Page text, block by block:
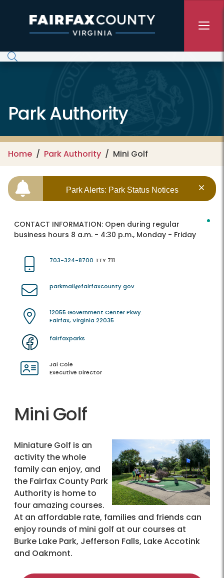
Park Authority
Home Park Authority Mini Golf
Park Alerts: Park Status Notices
CONTACT INFORMATION: Open during regular
business hours 8 a.m. - 4:30 p.m., Monday - Friday
703-324-8700 TTY 711
parkmail@fairfaxcounty.gov
12055 Government Center Pkwy.
Fairfax, Virginia 22035
fairfaxparks
Jai Cole
Executive Director
Mini Golf
Miniature Golf is an
activity the whole
family can enjoy, and
the Fairfax County Park
Authority is home to
four amazing courses.
At an affordable rate, families and friends can
enjoy rounds of mini golf at our courses at
Burke Lake Park, Jefferson Falls, Lake Accotink
and Oakmont.